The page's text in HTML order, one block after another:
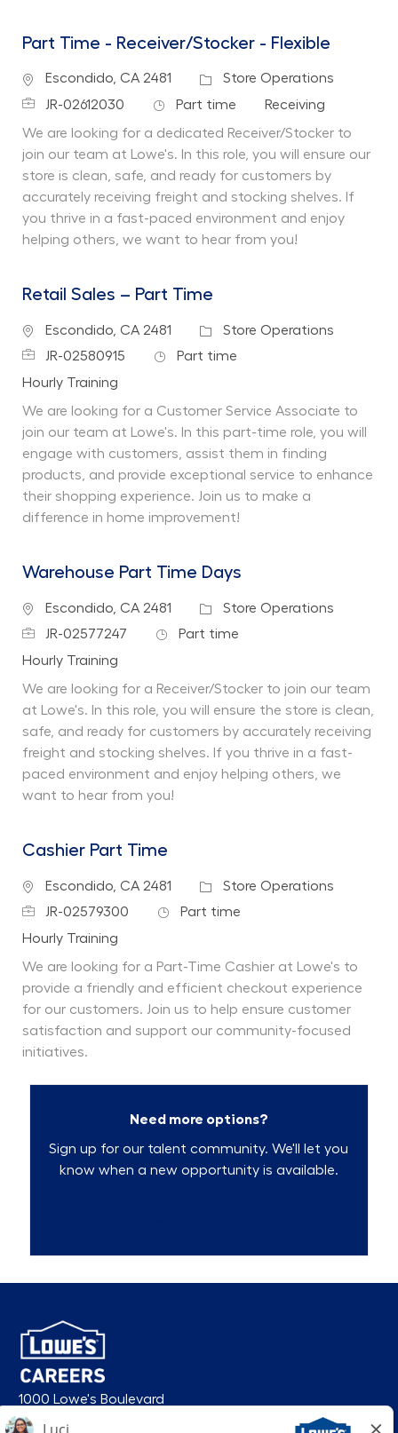
Part Time - Receiver/Stocker - Flexible
Location
Escondido, CA 2481 Category
Store Operations
Job IdJR-02612030 Job Type
Part time Department
Receiving
We are looking for a dedicated Receiver/Stocker to
join our team at Lowe's. In this role, you will ensure our
store is clean, safe, and ready for customers by
accurately receiving freight and stocking shelves. If
you thrive in a fast-paced environment and enjoy
helping others, we want to hear from you!
Retail Sales – Part Time
Location
Escondido, CA 2481 Category
Store Operations
Job IdJR-02580915 Job Type
Part time
Department
Hourly Training
We are looking for a Customer Service Associate to
join our team at Lowe's. In this part-time role, you will
engage with customers, assist them in finding
products, and provide exceptional service to enhance
their shopping experience. Join us to make a
difference in home improvement!
Warehouse Part Time Days
Location
Escondido, CA 2481 Category
Store Operations
Job IdJR-02577247 Job Type
Part time
Department
Hourly Training
We are looking for a Receiver/Stocker to join our team
at Lowe's. In this role, you will ensure the store is clean,
safe, and ready for customers by accurately receiving
freight and stocking shelves. If you thrive in a fast-
paced environment and enjoy helping others, we
want to hear from you!
Cashier Part Time
Location
Escondido, CA 2481 Category
Store Operations
Job IdJR-02579300 Job Type
Part time
Department
Hourly Training
We are looking for a Part-Time Cashier at Lowe's to
provide a friendly and efficient checkout experience
for our customers. Join us to help ensure customer
satisfaction and support our community-focused
initiatives.
Need more options?
Sign up for our talent community. We'll let you
know when a new opportunity is available.
1000 Lowe's Boulevard
Mooresville, NC 28117